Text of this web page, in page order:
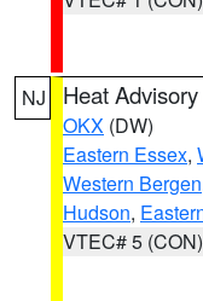
NJ Heat Advisory
OKX (DW)
Eastern Essex,
Western Bergen
Hudson,
VTEC# 5 (CON)